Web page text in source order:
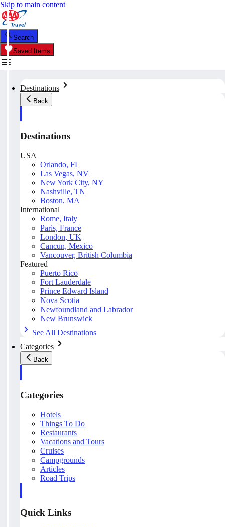
Skip to main content
Search
Saved Items
Destinations
Back
Destinations
USA
Orlando, FL
Las Vegas, NV
New York City, NY
Nashville, TN
Boston, MA
International
Rome, Italy
Paris, France
London, UK
Cancun, Mexico
Vancouver, British Columbia
Featured
Puerto Rico
Fort Lauderdale
Prince Edward Island
Nova Scotia
Newfoundland and Labrador
New Brunswick
See All Destinations
Categories
Back
Categories
Hotels
Things To Do
Restaurants
Vacations and Tours
Cruises
Campgrounds
Articles
Road Trips
Quick Links